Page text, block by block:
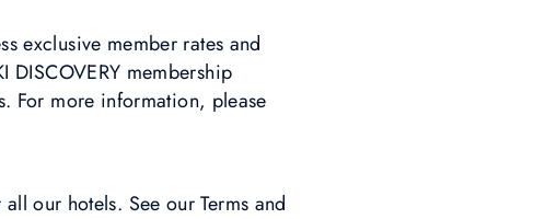
exclusive member rates and
DISCOVERY membership
For more information, please
our hotels. See our Terms and